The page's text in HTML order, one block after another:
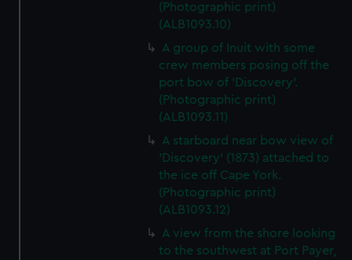
(Photographic print)
(ALB1093.10)
A group of Inuit with some
crew members posing off the
port bow of 'Discovery'.
(Photographic print)
(ALB1093.11)
A starboard near bow view of
'Discovery' (1873) attached to
the ice off Cape York.
(Photographic print)
(ALB1093.12)
A view from the shore looking
to the southwest at Port Payer,